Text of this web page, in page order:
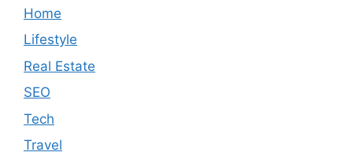
Home
Lifestyle
Real Estate
SEO
Tech
Travel